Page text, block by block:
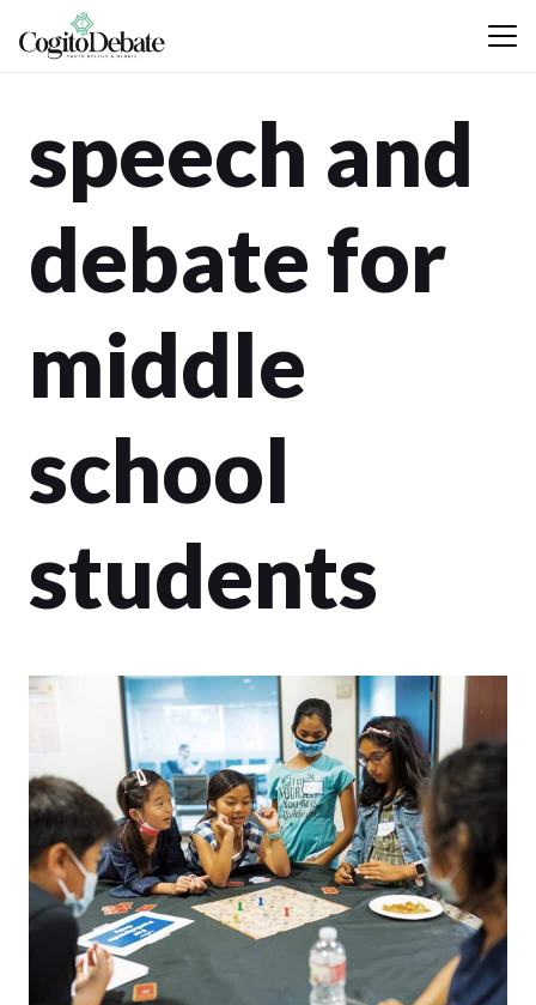
speech and
debate for
middle
school
students